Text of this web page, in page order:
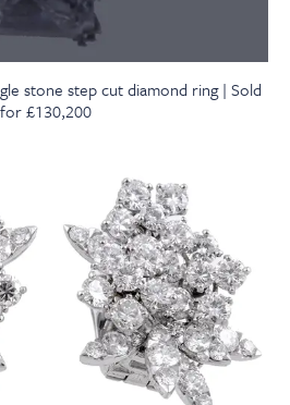
stone step cut diamond ring | Sold
for £130,200